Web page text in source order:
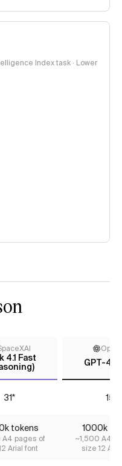
Index task · Lower
4.1 Fast
GPT-4.1
31* 15
tokens
pages of
Arial font
1000k
~1,500 A4
size 12